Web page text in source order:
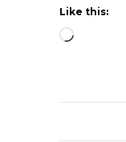
Like this:
Loading…